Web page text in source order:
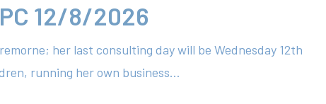
12/8/2026
her last consulting day will be Wednesday 12th
running her own business…